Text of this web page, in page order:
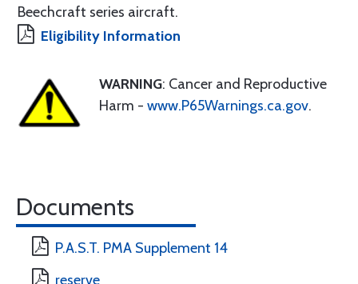
Beechcraft series aircraft.
Eligibility Information
WARNING: Cancer and Reproductive
Harm - www.P65Warnings.ca.gov.
Documents
P.A.S.T. PMA Supplement 14
reserve